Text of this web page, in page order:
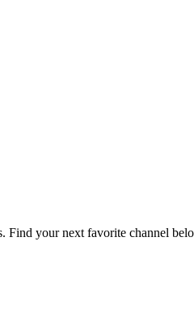
Find your next favorite channel